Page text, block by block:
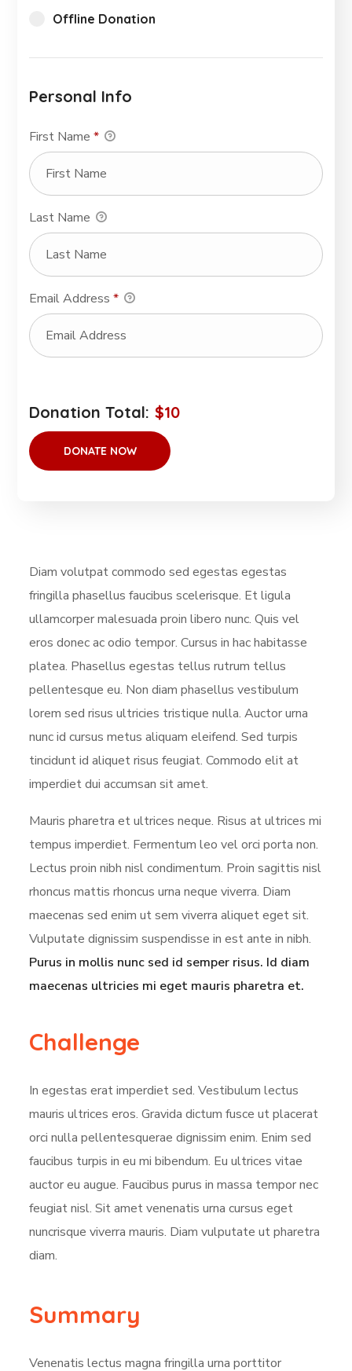
Offline Donation
Personal Info
First Name*
Last Name
Email Address*
Donation Total: $10
Diam volutpat commodo sed egestas egestas
fringilla phasellus faucibus scelerisque. Et ligula
ullamcorper malesuada proin libero nunc. Quis vel
eros donec ac odio tempor. Cursus in hac habitasse
platea. Phasellus egestas tellus rutrum tellus
pellentesque eu. Non diam phasellus vestibulum
lorem sed risus ultricies tristique nulla. Auctor urna
nunc id cursus metus aliquam eleifend. Sed turpis
tincidunt id aliquet risus feugiat. Commodo elit at
imperdiet dui accumsan sit amet.
Mauris pharetra et ultrices neque. Risus at ultrices mi
tempus imperdiet. Fermentum leo vel orci porta non.
Lectus proin nibh nisl condimentum. Proin sagittis nisl
rhoncus mattis rhoncus urna neque viverra. Diam
maecenas sed enim ut sem viverra aliquet eget sit.
Vulputate dignissim suspendisse in est ante in nibh.
Purus in mollis nunc sed id semper risus. Id diam
maecenas ultricies mi eget mauris pharetra et.
Challenge
In egestas erat imperdiet sed. Vestibulum lectus
mauris ultrices eros. Gravida dictum fusce ut placerat
orci nulla pellentesquerae dignissim enim. Enim sed
faucibus turpis in eu mi bibendum. Eu ultrices vitae
auctor eu augue. Faucibus purus in massa tempor nec
feugiat nisl. Sit amet venenatis urna cursus eget
nuncrisque viverra mauris. Diam vulputate ut pharetra
diam.
Summary
Venenatis lectus magna fringilla urna porttitor